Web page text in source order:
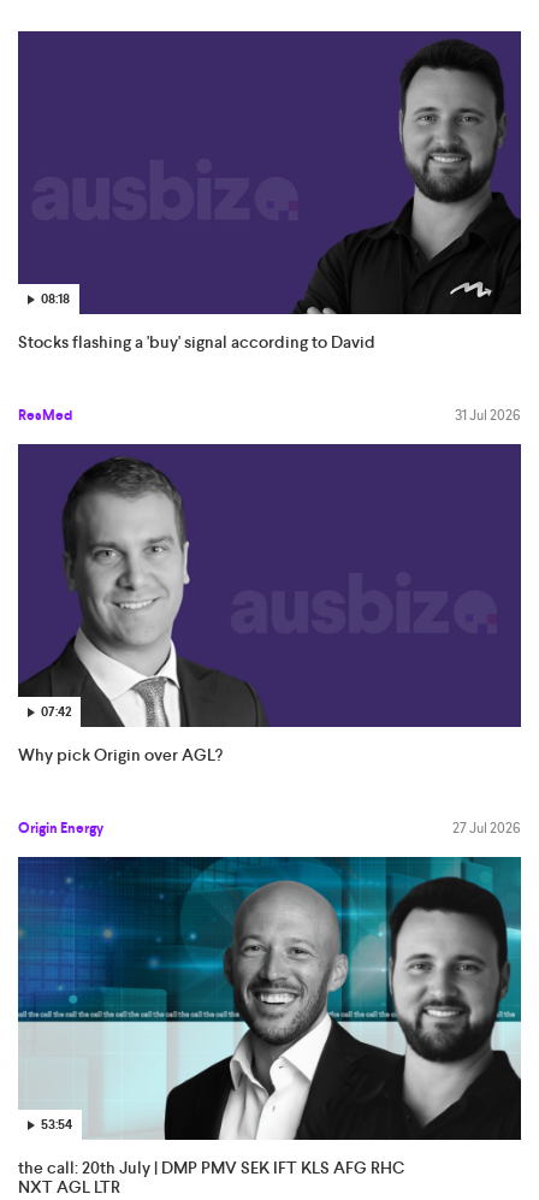
08:18
Stocks flashing a 'buy' signal according to David
ResMed 31 Jul 2026
07:42
Why pick Origin over AGL?
Origin Energy 27 Jul 2026
53:54
the call: 20th July | DMP PMV SEK IFT KLS AFG RHC
NXT AGL LTR